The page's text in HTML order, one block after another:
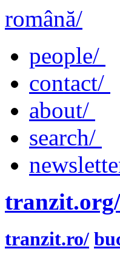
română/
people/
contact/
about/
search/
tranzit.org/
tranzit.ro/